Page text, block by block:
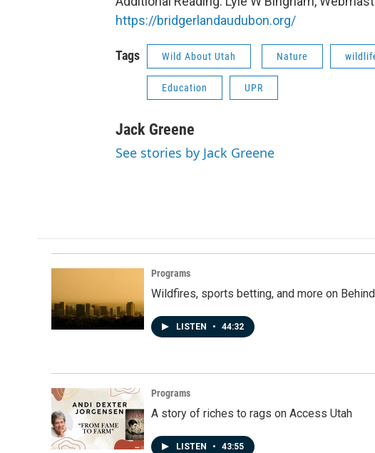
https://bridgerlandaudubon.org/
Tags Wild About Utah Nature
Education UPR
Jack Greene
See stories by Jack Greene
Programs
Wildfires, sports betting, and more on
LISTEN • 44:32
Programs
A story of riches to rags on Access Utah
LISTEN • 43:55